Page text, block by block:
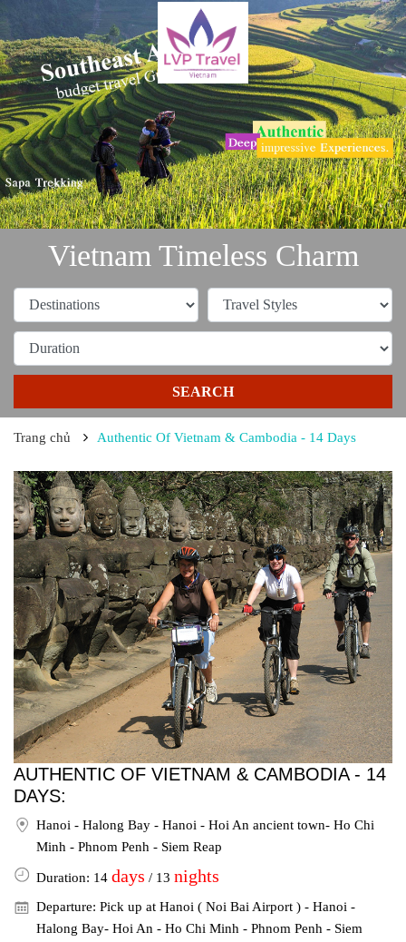
Vietnam Timeless Charm
SEARCH
Trang chủ Authentic Of Vietnam & Cambodia - 14 Days
AUTHENTIC OF VIETNAM & CAMBODIA - 14
DAYS:
Hanoi - Halong Bay - Hanoi - Hoi An ancient town- Ho Chi
Minh - Phnom Penh - Siem Reap
Duration: 14 days / 13 nights
Departure: Pick up at Hanoi ( Noi Bai Airport ) - Hanoi -
Halong Bay- Hoi An - Ho Chi Minh - Phnom Penh - Siem